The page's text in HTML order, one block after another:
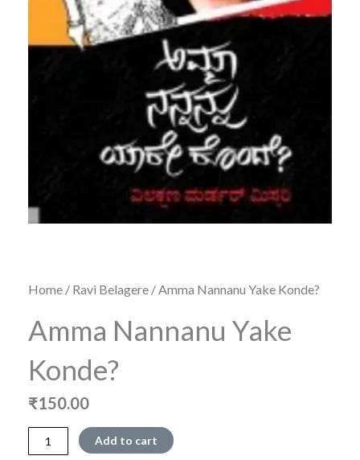
Home / Ravi Belagere / Amma Nannanu Yake Konde?
Amma Nannanu Yake
Konde?
₹150.00
Amma
Nannanu
Add to cart